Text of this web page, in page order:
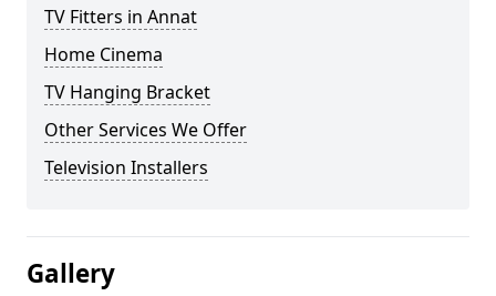
TV Fitters in Annat
Home Cinema
TV Hanging Bracket
Other Services We Offer
Television Installers
Gallery